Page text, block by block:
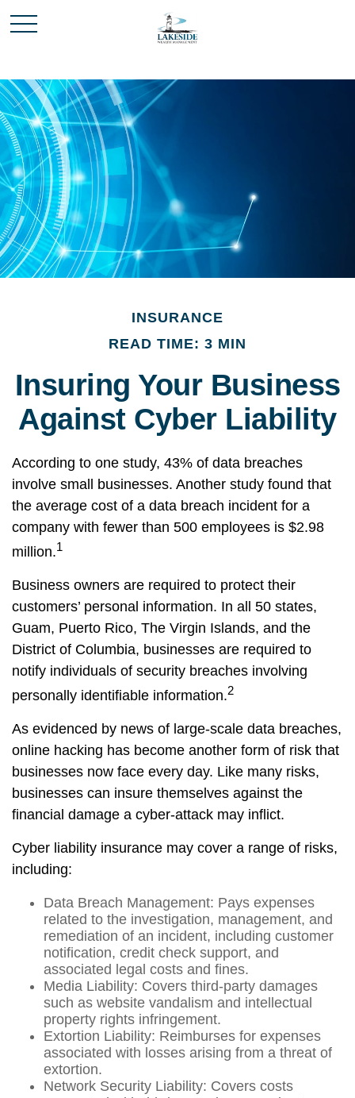
INSURANCE
READ TIME: 3 MIN
Insuring Your Business
Against Cyber Liability
According to one study, 43% of data breaches
involve small businesses. Another study found that
the average cost of a data breach incident for a
company with fewer than 500 employees is $2.98
million.1
Business owners are required to protect their
customers’ personal information. In all 50 states,
Guam, Puerto Rico, The Virgin Islands, and the
District of Columbia, businesses are required to
notify individuals of security breaches involving
personally identifiable information.2
As evidenced by news of large-scale data breaches,
online hacking has become another form of risk that
businesses now face every day. Like many risks,
businesses can insure themselves against the
financial damage a cyber-attack may inflict.
Cyber liability insurance may cover a range of risks,
including:
Data Breach Management: Pays expenses
related to the investigation, management, and
remediation of an incident, including customer
notification, credit check support, and
associated legal costs and fines.
Media Liability: Covers third-party damages
such as website vandalism and intellectual
property rights infringement.
Extortion Liability: Reimburses for expenses
associated with losses arising from a threat of
extortion.
Network Security Liability: Covers costs